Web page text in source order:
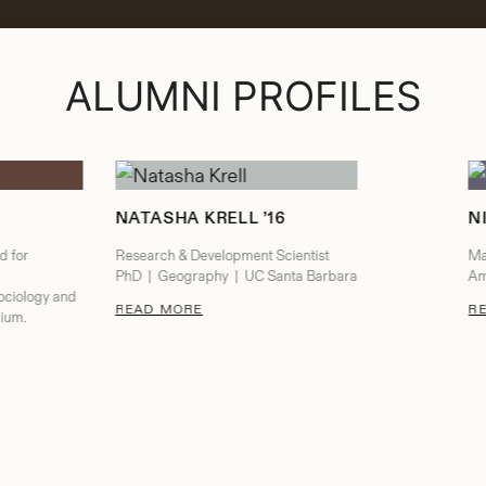
ALUMNI PROFILES
for
and
NATASHA KRELL ’16
Research & Development Scientist
PhD | Geography | UC Santa Barbara
READ MORE: NATASHA KRELL